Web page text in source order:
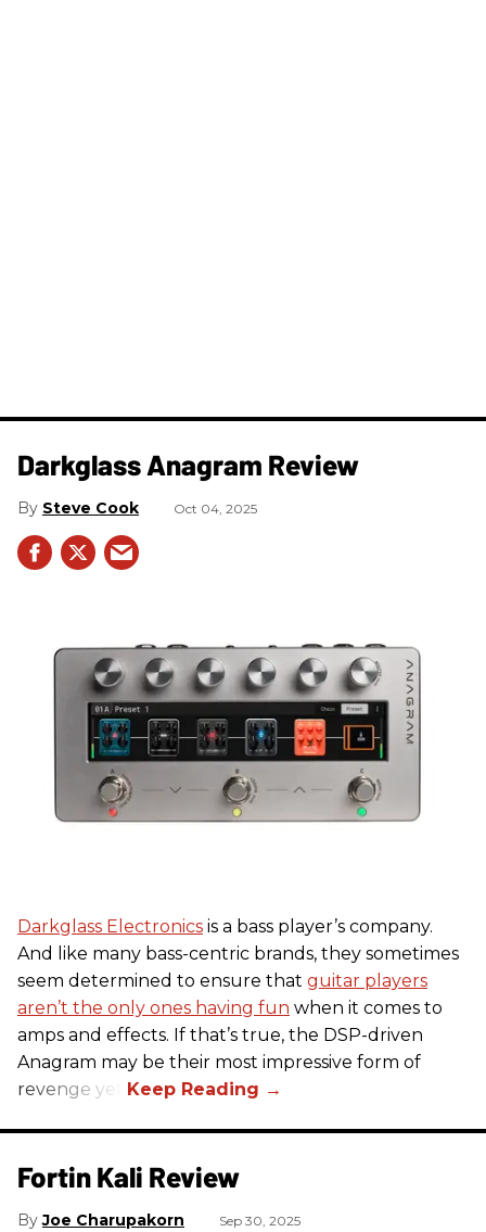
Darkglass Anagram Review
Steve Cook Oct 04, 2025
Darkglass Electronics is a bass player’s company.
And like many bass-centric brands, they sometimes
seem determined to ensure that guitar players
aren’t the only ones having fun when it comes to
amps and effects. If that’s true, the DSP-driven
Anagram may be their most impressive form of
revenge yet.
Fortin Kali Review
Joe Charupakorn Sep 30, 2025